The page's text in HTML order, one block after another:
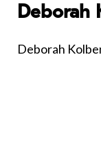
Deborah
Deborah